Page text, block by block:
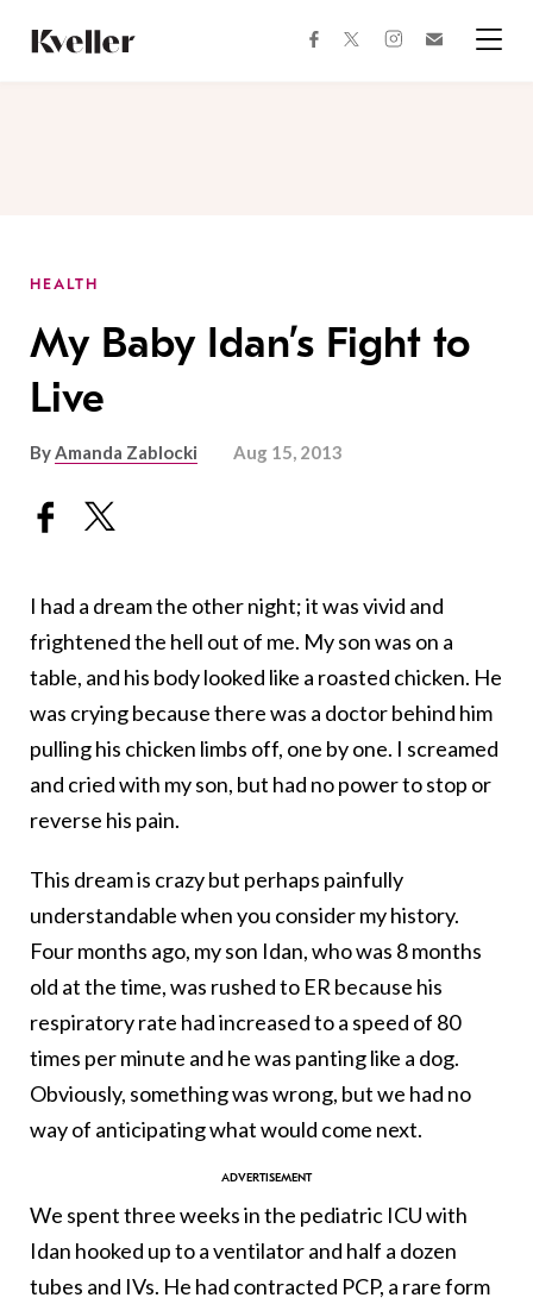
Content
Footer
facebooktwitterinstagram
HEALTH
My Baby Idan’s Fight to
Live
ByAmanda Zablocki Aug 15, 2013
I had a dream the other night; it was vivid and
frightened the hell out of me. My son was on a
table, and his body looked like a roasted chicken. He
was crying because there was a doctor behind him
pulling his chicken limbs off, one by one. I screamed
and cried with my son, but had no power to stop or
reverse his pain.
This dream is crazy but perhaps painfully
understandable when you consider my history.
Four months ago, my son Idan, who was 8 months
old at the time, was rushed to ER because his
respiratory rate had increased to a speed of 80
times per minute and he was panting like a dog.
Obviously, something was wrong, but we had no
way of anticipating what would come next.
We spent three weeks in the pediatric ICU with
Idan hooked up to a ventilator and half a dozen
tubes and IVs. He had contracted PCP, a rare form